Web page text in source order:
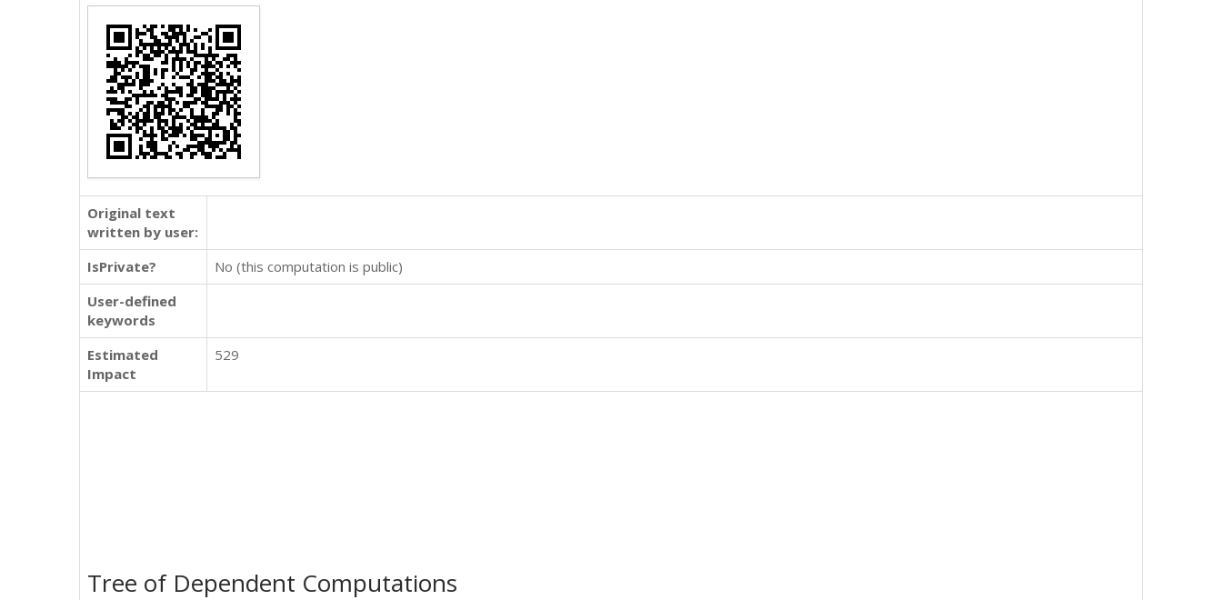
Original text
written by user:
IsPrivate?
No (this computation is public)
User-defined
keywords
Estimated
Impact
529
Tree of Dependent Computations